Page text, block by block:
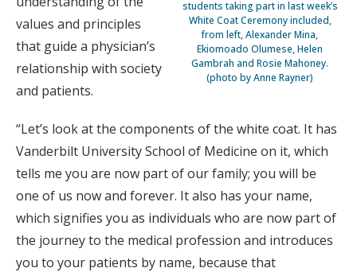
students taking part in last week’s
White Coat Ceremony included,
from left, Alexander Mina,
Ekiomoado Olumese, Helen
Gambrah and Rosie Mahoney.
(photo by Anne Rayner)
values and principles
that guide a physician’s
relationship with society
and patients.
“Let’s look at the components of the white coat. It has
Vanderbilt University School of Medicine on it, which
tells me you are now part of our family; you will be
one of us now and forever. It also has your name,
which signifies you as individuals who are now part of
the journey to the medical profession and introduces
you to your patients by name, because that